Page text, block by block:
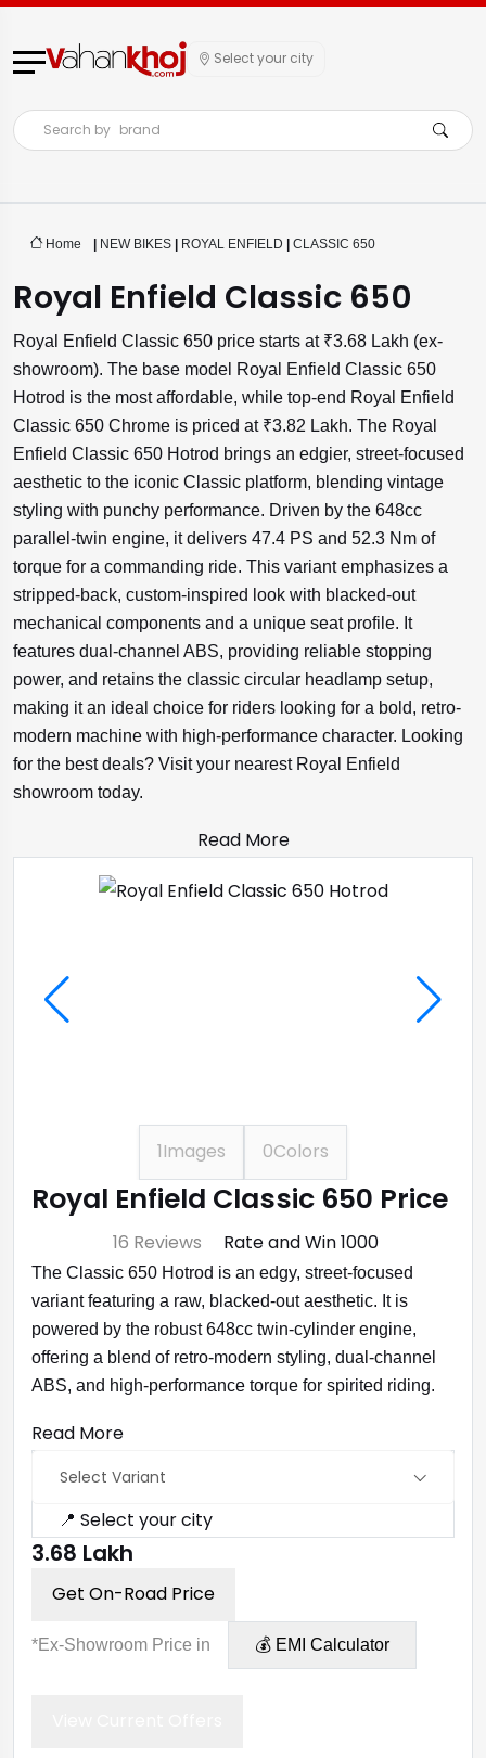
Select your city
Search by brand
Home | NEW BIKES | ROYAL ENFIELD | CLASSIC 650
Royal Enfield Classic 650
Royal Enfield Classic 650 price starts at ₹3.68 Lakh (ex-
showroom). The base model Royal Enfield Classic 650
Hotrod is the most affordable, while top-end Royal Enfield
Classic 650 Chrome is priced at ₹3.82 Lakh. The Royal
Enfield Classic 650 Hotrod brings an edgier, street-focused
aesthetic to the iconic Classic platform, blending vintage
styling with punchy performance. Driven by the 648cc
parallel-twin engine, it delivers 47.4 PS and 52.3 Nm of
torque for a commanding ride. This variant emphasizes a
stripped-back, custom-inspired look with blacked-out
mechanical components and a unique seat profile. It
features dual-channel ABS, providing reliable stopping
power, and retains the classic circular headlamp setup,
making it an ideal choice for riders looking for a bold, retro-
modern machine with high-performance character. Looking
for the best deals? Visit your nearest Royal Enfield
showroom today.
Read More
1Images 0Colors
Royal Enfield Classic 650 Price
16 Reviews Rate and Win ₹1000
The Classic 650 Hotrod is an edgy, street-focused
variant featuring a raw, blacked-out aesthetic. It is
powered by the robust 648cc twin-cylinder engine,
offering a blend of retro-modern styling, dual-channel
ABS, and high-performance torque for spirited riding.
Read More
Select Variant
📍 Select your city
₹3.68 Lakh
Get On-Road Price
*Ex-Showroom Price in 💰 EMI Calculator